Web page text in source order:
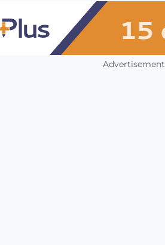
Advertisement